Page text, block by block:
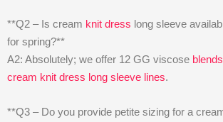
**Q2 – Is cream knit dress long sleeve
for spring?**
A2: Absolutely; we offer 12 GG viscose
cream knit dress long sleeve lines.
**Q3 – Do you provide petite sizing for a